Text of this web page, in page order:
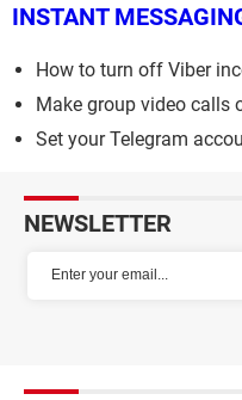
INSTANT
How to turn off Viber
Make group video calls
Set your Telegram
NEWSLETTER